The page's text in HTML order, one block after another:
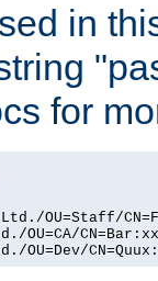
in
for
OU=Staff/